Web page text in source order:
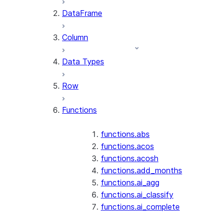
DataFrame
Column
Data Types
Row
Functions
functions.abs
functions.acos
functions.acosh
functions.add_months
functions.ai_agg
functions.ai_classify
functions.ai_complete